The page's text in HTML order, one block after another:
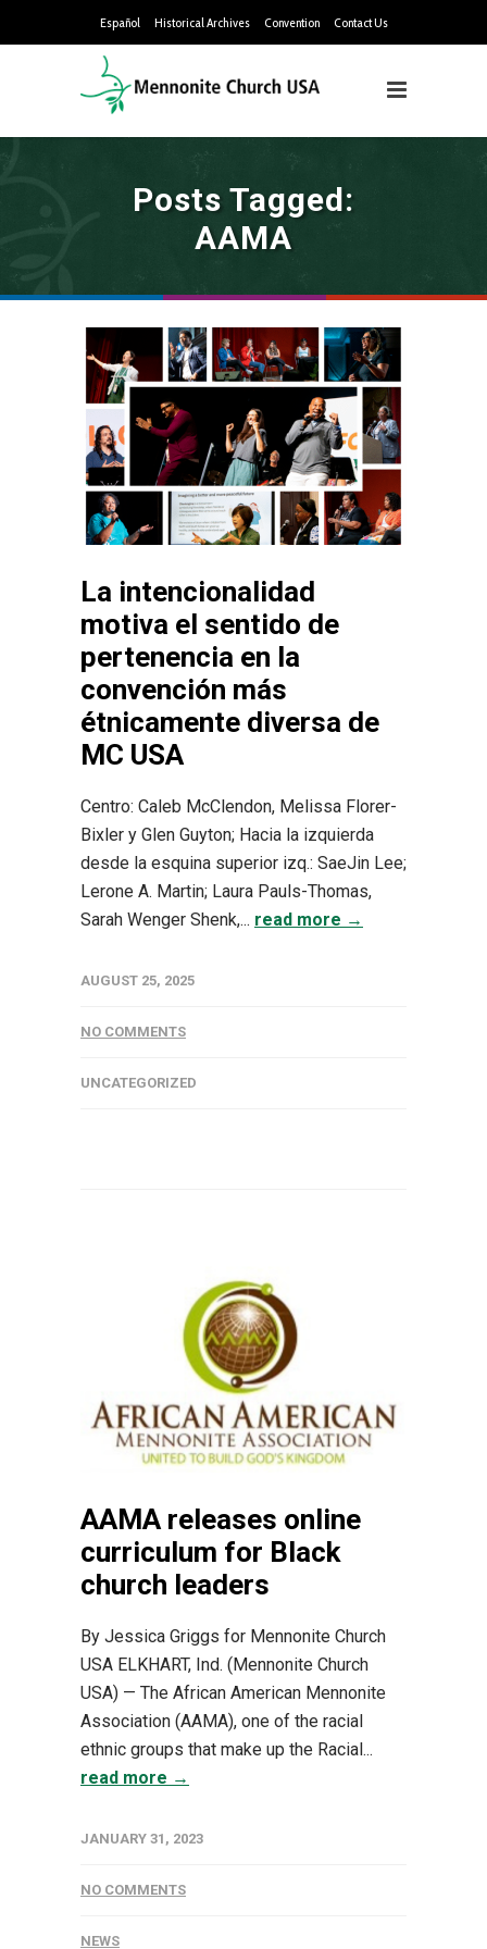
Español Historical Archives Convention Contact Us
Posts Tagged:
AAMA
La intencionalidad
motiva el sentido de
pertenencia en la
convención más
étnicamente diversa de
MC USA
Centro: Caleb McClendon, Melissa Florer-
Bixler y Glen Guyton; Hacia la izquierda
desde la esquina superior izq.: SaeJin Lee;
Lerone A. Martin; Laura Pauls-Thomas,
Sarah Wenger Shenk,... read more →
AUGUST 25, 2025
NO COMMENTS
UNCATEGORIZED
AAMA releases online
curriculum for Black
church leaders
By Jessica Griggs for Mennonite Church
USA ELKHART, Ind. (Mennonite Church
USA) — The African American Mennonite
Association (AAMA), one of the racial
ethnic groups that make up the Racial...
read more →
JANUARY 31, 2023
NO COMMENTS
NEWS